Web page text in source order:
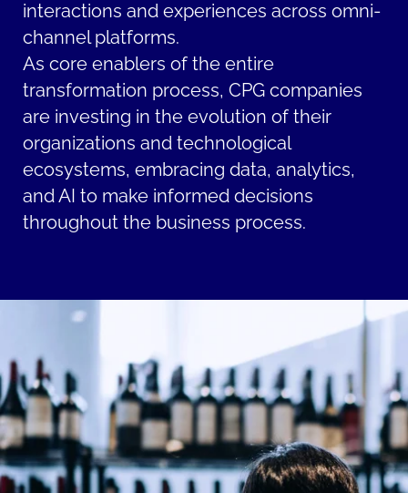
interactions and experiences across omni-
channel platforms.
As core enablers of the entire
transformation process, CPG companies
are investing in the evolution of their
organizations and technological
ecosystems, embracing data, analytics,
and AI to make informed decisions
throughout the business process.